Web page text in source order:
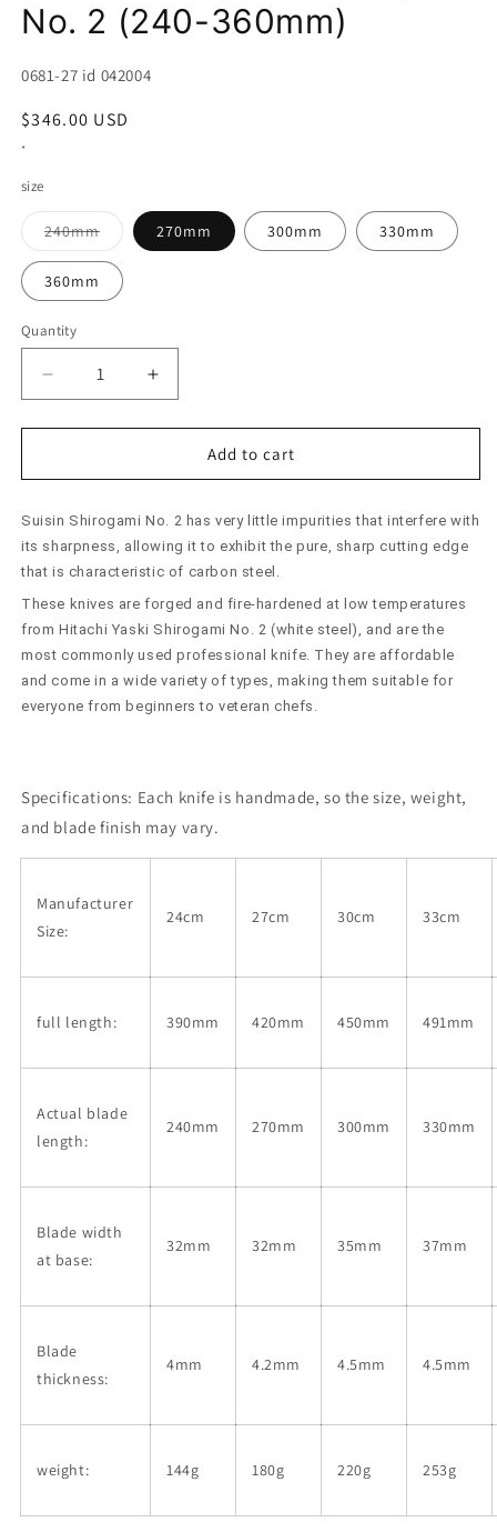
No. 2 (240-360mm)
SKU:
0681-27 id 042004
Regular
price
$346.00 USD
*
size
240mmVariant
sold
out
unavailable
270mm 300mm 330mm
360mm
Quantity
Decrease
quantity
for
Yanagiba
No.
2
(240-
360mm)
Increase
quantity
for
SUISIN
Yanagiba
No.
2
(240-
360mm)
Add to cart
Suisin Shirogami No. 2 has very little impurities that interfere with
its sharpness, allowing it to exhibit the pure, sharp cutting edge
that is characteristic of carbon steel.
These knives are forged and fire-hardened at low temperatures
from Hitachi Yaski Shirogami No. 2 (white steel), and are the
most commonly used professional knife. They are affordable
and come in a wide variety of types, making them suitable for
everyone from beginners to veteran chefs.
Specifications: Each knife is handmade, so the size, weight,
and blade finish may vary.
Manufacturer
Size:
24cm 27cm 30cm 33cm
full length: 390mm 420mm 450mm 491mm
Actual blade
length:
240mm 270mm 300mm 330mm
Blade width
at base:
32mm 32mm 35mm 37mm
Blade
thickness:
4mm 4.2mm 4.5mm 4.5mm
weight: 144g 180g 220g 253g